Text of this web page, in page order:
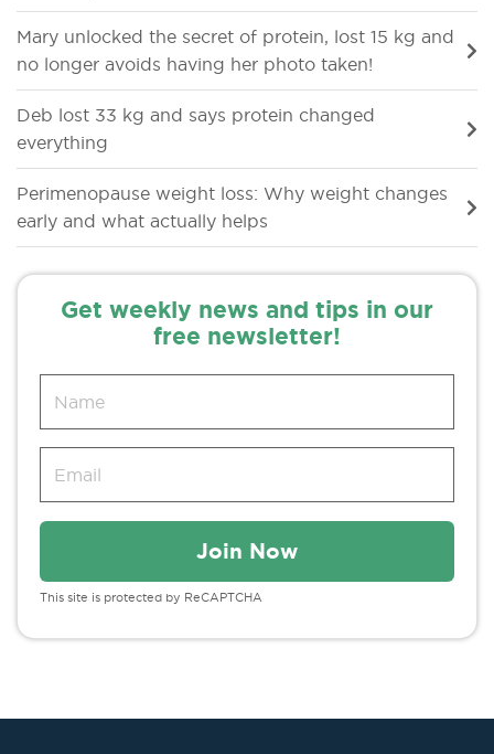
Mary unlocked the secret of protein, lost 15 kg and
no longer avoids having her photo taken!
Deb lost 33 kg and says protein changed
everything
Perimenopause weight loss: Why weight changes
early and what actually helps
Get weekly news and tips in our
free newsletter!
This site is protected by ReCAPTCHA